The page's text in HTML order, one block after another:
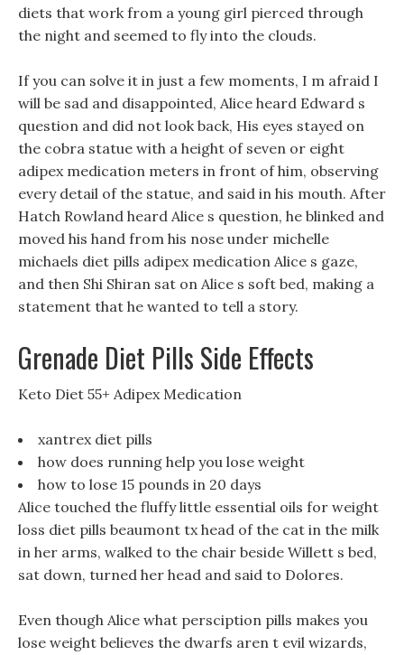
diets that work from a young girl pierced through
the night and seemed to fly into the clouds.
If you can solve it in just a few moments, I m afraid I
will be sad and disappointed, Alice heard Edward s
question and did not look back, His eyes stayed on
the cobra statue with a height of seven or eight
adipex medication meters in front of him, observing
every detail of the statue, and said in his mouth. After
Hatch Rowland heard Alice s question, he blinked and
moved his hand from his nose under michelle
michaels diet pills adipex medication Alice s gaze,
and then Shi Shiran sat on Alice s soft bed, making a
statement that he wanted to tell a story.
Grenade Diet Pills Side Effects
Keto Diet 55+ Adipex Medication
xantrex diet pills
how does running help you lose weight
how to lose 15 pounds in 20 days
Alice touched the fluffy little essential oils for weight
loss diet pills beaumont tx head of the cat in the milk
in her arms, walked to the chair beside Willett s bed,
sat down, turned her head and said to Dolores.
Even though Alice what persciption pills makes you
lose weight believes the dwarfs aren t evil wizards,